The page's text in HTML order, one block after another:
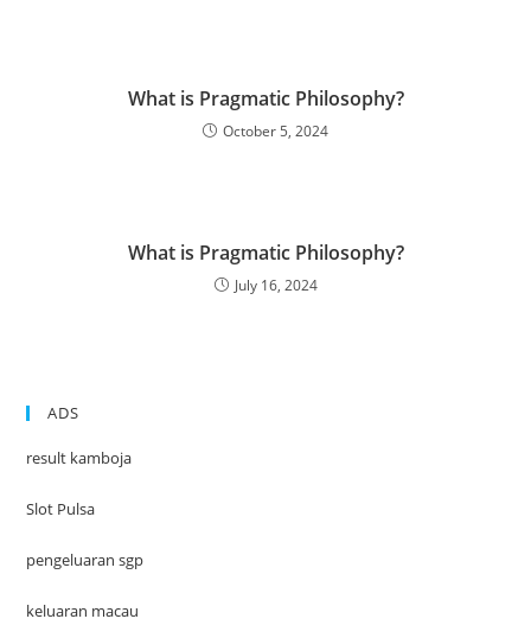
What is Pragmatic Philosophy?
October 5, 2024
What is Pragmatic Philosophy?
July 16, 2024
ADS
result kamboja
Slot Pulsa
pengeluaran sgp
keluaran macau